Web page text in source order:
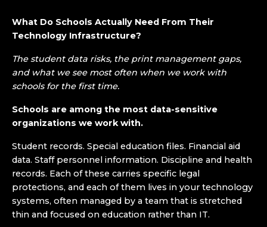
What Do Schools Actually Need From Their
Technology Infrastructure?
The student data risks, the print management gaps,
and what we see most often when we work with
schools for the first time.
Schools are among the most data-sensitive
organizations we work with.
Student records. Special education files. Financial aid
data. Staff personnel information. Discipline and health
records. Each of these carries specific legal
protections, and each of them lives in your technology
systems, often managed by a team that is stretched
thin and focused on education rather than IT.